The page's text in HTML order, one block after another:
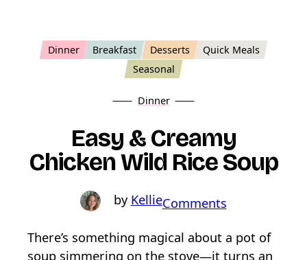
Dinner Breakfast Desserts
Quick Meals
Seasonal
Dinner
Easy & Creamy
Chicken Wild Rice Soup
KellieCommentso
E
There’s something magical about a pot of
soup simmering on the stove—it turns an